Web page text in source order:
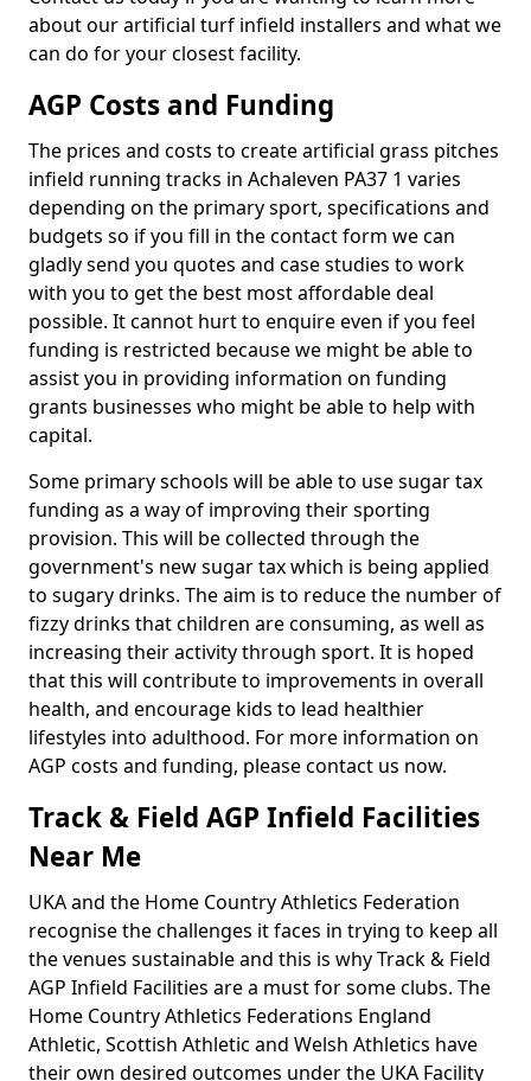
about our artificial turf infield installers and what we
can do for your closest facility.
AGP Costs and Funding
The prices and costs to create artificial grass pitches
infield running tracks in Achaleven PA37 1 varies
depending on the primary sport, specifications and
budgets so if you fill in the contact form we can
gladly send you quotes and case studies to work
with you to get the best most affordable deal
possible. It cannot hurt to enquire even if you feel
funding is restricted because we might be able to
assist you in providing information on funding
grants businesses who might be able to help with
capital.
Some primary schools will be able to use sugar tax
funding as a way of improving their sporting
provision. This will be collected through the
government's new sugar tax which is being applied
to sugary drinks. The aim is to reduce the number of
fizzy drinks that children are consuming, as well as
increasing their activity through sport. It is hoped
that this will contribute to improvements in overall
health, and encourage kids to lead healthier
lifestyles into adulthood. For more information on
AGP costs and funding, please contact us now.
Track & Field AGP Infield Facilities
Near Me
UKA and the Home Country Athletics Federation
recognise the challenges it faces in trying to keep all
the venues sustainable and this is why Track & Field
AGP Infield Facilities are a must for some clubs. The
Home Country Athletics Federations England
Athletic, Scottish Athletic and Welsh Athletics have
their own desired outcomes under the UKA Facility